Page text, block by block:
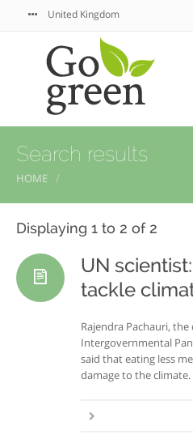
United Kingdom
Search results
HOME
Displaying 1 to 2 of 2
UN
tackle
Rajendra Pachauri,
Intergovernmental
said that eating less
damage to the climate.